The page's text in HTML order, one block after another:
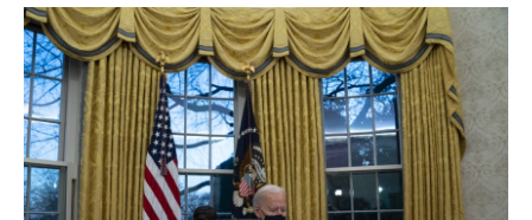
i
t
t
e
r
n
k
e
d
I
n
a